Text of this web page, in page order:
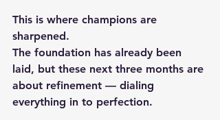
This is where champions are
sharpened.
The foundation has already been
laid, but these next three months are
about refinement — dialing
everything in to perfection.